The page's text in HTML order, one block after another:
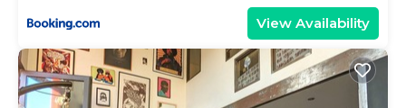
View Availability